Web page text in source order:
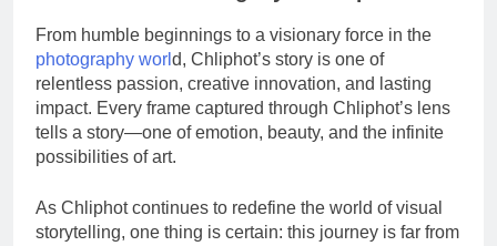
From humble beginnings to a visionary force in the
photography worl d, Chliphot’s story is one of
relentless passion, creative innovation, and lasting
impact. Every frame captured through Chliphot’s lens
tells a story—one of emotion, beauty, and the infinite
possibilities of art.
As Chliphot continues to redefine the world of visual
storytelling, one thing is certain: this journey is far from